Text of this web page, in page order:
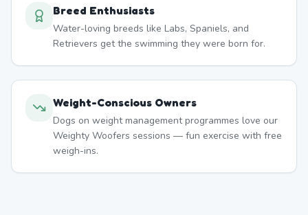
Breed Enthusiasts
Water-loving breeds like Labs, Spaniels, and
Retrievers get the swimming they were born for.
Weight-Conscious Owners
Dogs on weight management programmes love our
Weighty Woofers sessions — fun exercise with free
weigh-ins.